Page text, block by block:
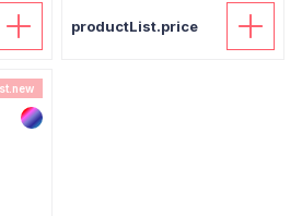
productList.price